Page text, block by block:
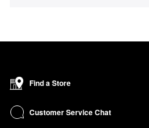
Find a Store
Customer Service Chat